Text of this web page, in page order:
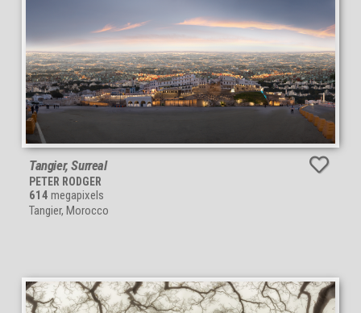
Tangier, Surreal
PETER RODGER
614 megapixels
Tangier, Morocco